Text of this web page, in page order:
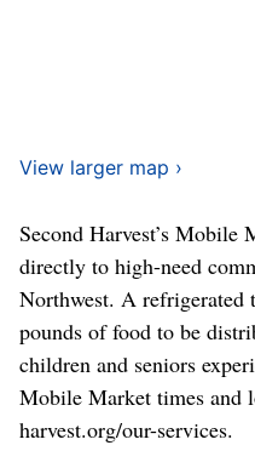
View larger map ›
Second Harvest’s Mobile
directly to high-need
Northwest. A
pounds of food to be
children and seniors
Mobile Market times and
harvest.org/our-services.